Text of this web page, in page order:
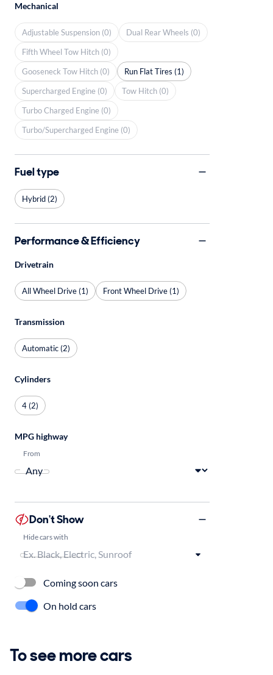
Mechanical
Adjustable Suspension (0)
Dual Rear Wheels (0)
Fifth Wheel Tow Hitch (0)
Gooseneck Tow Hitch (0)
Run Flat Tires (1)
Supercharged Engine (0)
Tow Hitch (0)
Turbo Charged Engine (0)
Turbo/Supercharged Engine (0)
Fuel type
Hybrid (2)
Performance & Efficiency
Drivetrain
All Wheel Drive (1) Front Wheel Drive (1)
Transmission
Automatic (2)
Cylinders
4 (2)
MPG highway
From
Don't Show
Hide cars with
Coming soon cars
On hold cars
To see more cars